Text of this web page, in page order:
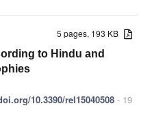
5 pages, 193 KB
to Hindu and
10.3390/rel15040508 - 19